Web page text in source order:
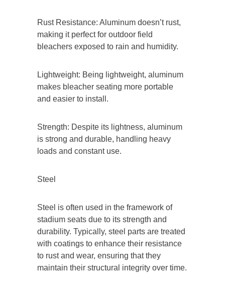
Rust Resistance: Aluminum doesn’t rust,
making it perfect for outdoor field
bleachers exposed to rain and humidity.
Lightweight: Being lightweight, aluminum
makes bleacher seating more portable
and easier to install.
Strength: Despite its lightness, aluminum
is strong and durable, handling heavy
loads and constant use.
Steel
Steel is often used in the framework of
stadium seats due to its strength and
durability. Typically, steel parts are treated
with coatings to enhance their resistance
to rust and wear, ensuring that they
maintain their structural integrity over time.